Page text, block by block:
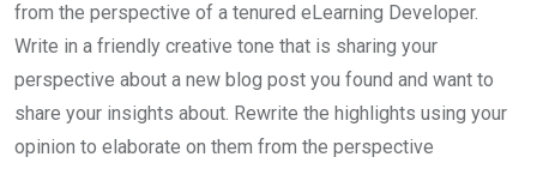
from the perspective of a tenured eLearning Developer.
Write in a friendly creative tone that is sharing your
perspective about a new blog post you found and want to
share your insights about. Rewrite the highlights using your
opinion to elaborate on them from the perspective